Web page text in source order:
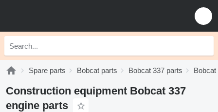
Spare parts Bobcat parts Bobcat 337 parts Bobcat
Construction equipment Bobcat 337
engine parts